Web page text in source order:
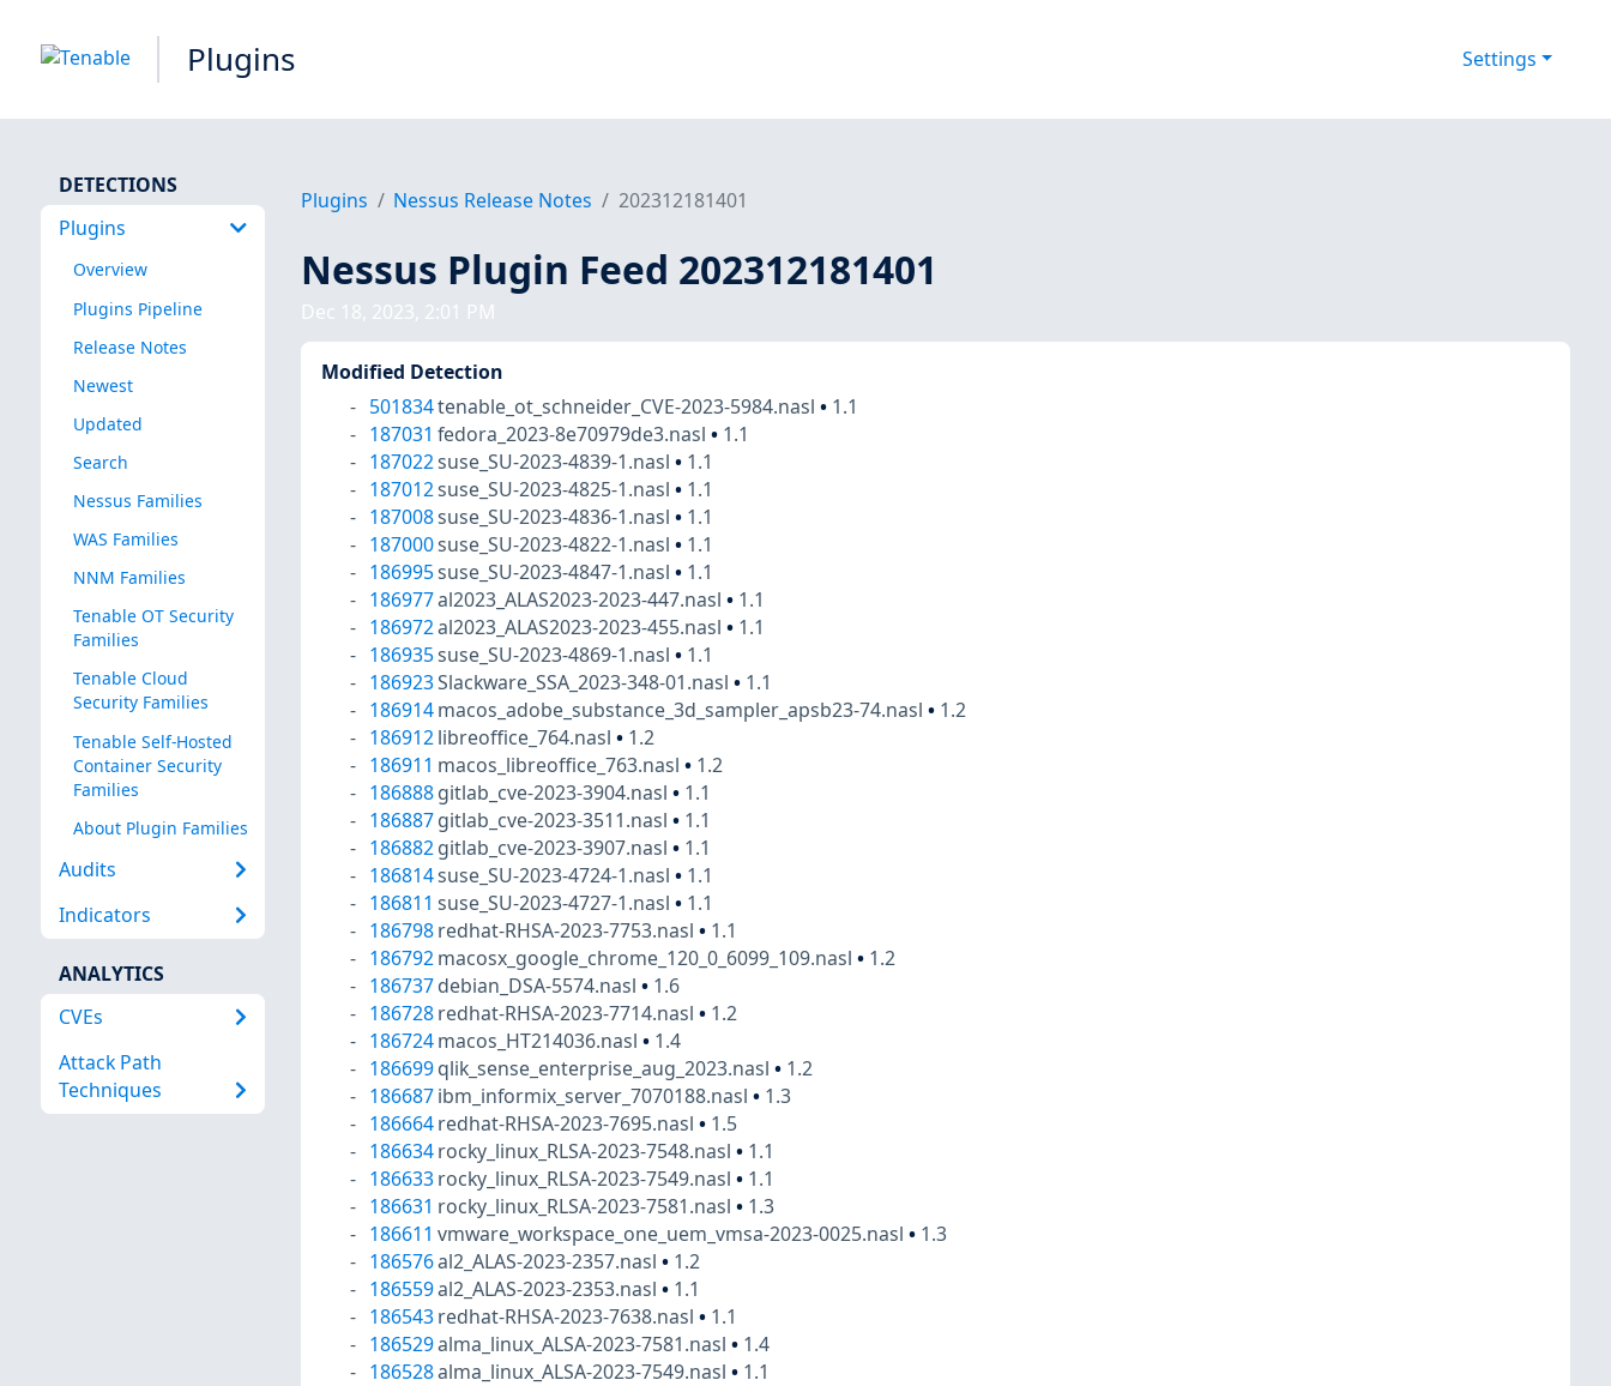
Plugins Settings
DETECTIONS
Plugins
Overview
Plugins Pipeline
Release Notes
Newest
Updated
Search
Nessus Families
WAS Families
NNM Families
Tenable OT Security
Families
Tenable Cloud
Security Families
Tenable Self-Hosted
Container Security
Families
About Plugin Families
Audits
Indicators
ANALYTICS
CVEs
Attack Path
Techniques
Plugins Nessus Release Notes 202312181401
Nessus Plugin Feed 202312181401
Dec 18, 2023, 2:01 PM
Modified Detection
501834tenable_ot_schneider_CVE-2023-5984.nasl• 1.1
187031 fedora_2023-8e70979de3.nasl• 1.1
187022suse_SU-2023-4839-1.nasl• 1.1
187012suse_SU-2023-4825-1.nasl• 1.1
187008suse_SU-2023-4836-1.nasl• 1.1
187000suse_SU-2023-4822-1.nasl• 1.1
186995suse_SU-2023-4847-1.nasl• 1.1
186977al2023_ALAS2023-2023-447.nasl• 1.1
186972al2023_ALAS2023-2023-455.nasl• 1.1
186935suse_SU-2023-4869-1.nasl• 1.1
186923Slackware_SSA_2023-348-01.nasl• 1.1
186914 macos_adobe_substance_3d_sampler_apsb23-74.nasl• 1.2
186912 libreoffice_764.nasl• 1.2
186911 macos_libreoffice_763.nasl• 1.2
186888 gitlab_cve-2023-3904.nasl• 1.1
186887 gitlab_cve-2023-3511.nasl• 1.1
186882 gitlab_cve-2023-3907.nasl• 1.1
186814suse_SU-2023-4724-1.nasl• 1.1
186811 suse_SU-2023-4727-1.nasl• 1.1
186798 redhat-RHSA-2023-7753.nasl• 1.1
186792 macosx_google_chrome_120_0_6099_109.nasl• 1.2
186737 debian_DSA-5574.nasl• 1.6
186728 redhat-RHSA-2023-7714.nasl• 1.2
186724 macos_HT214036.nasl• 1.4
186699 qlik_sense_enterprise_aug_2023.nasl• 1.2
186687 ibm_informix_server_7070188.nasl• 1.3
186664 redhat-RHSA-2023-7695.nasl• 1.5
186634 rocky_linux_RLSA-2023-7548.nasl• 1.1
186633 rocky_linux_RLSA-2023-7549.nasl• 1.1
186631 rocky_linux_RLSA-2023-7581.nasl• 1.3
186611 vmware_workspace_one_uem_vmsa-2023-0025.nasl• 1.3
186576al2_ALAS-2023-2357.nasl• 1.2
186559al2_ALAS-2023-2353.nasl• 1.1
186543 redhat-RHSA-2023-7638.nasl• 1.1
186529alma_linux_ALSA-2023-7581.nasl• 1.4
186528alma_linux_ALSA-2023-7549.nasl• 1.1